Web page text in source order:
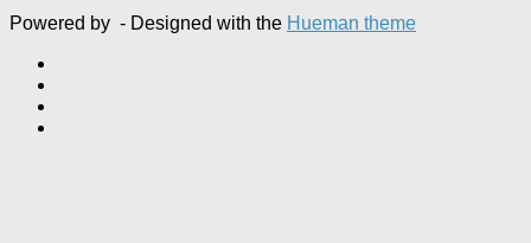
Powered by - Designed with the Hueman theme